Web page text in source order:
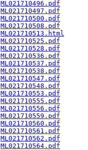
ML021710496.pdf
ML021710497.pdf
ML021710500.pdf
ML021710508.pdf
ML021710513.html
ML021710525.pdf
ML021710528.pdf
ML021710536.pdf
ML021710537.pdf
ML021710538.pdf
ML021710547.pdf
ML021710548.pdf
ML021710553.pdf
ML021710555.pdf
ML021710556.pdf
ML021710559.pdf
ML021710560.pdf
ML021710561.pdf
ML021710562.pdf
ML021710564.pdf